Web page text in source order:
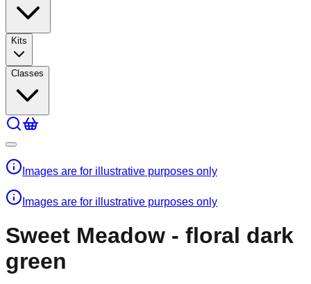
Kits
Classes
Images are for illustrative purposes only
Images are for illustrative purposes only
Sweet Meadow - floral dark
green